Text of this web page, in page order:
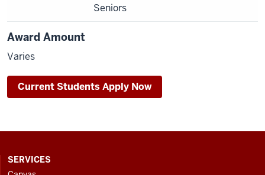
Seniors
Award Amount
Varies
Current Students Apply Now
CONTACT,
ADDRESS
SERVICES